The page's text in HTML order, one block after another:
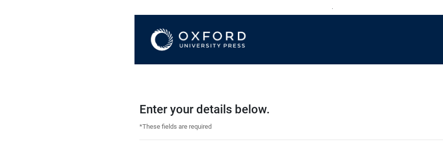
Enter your details below.
*These fields are required